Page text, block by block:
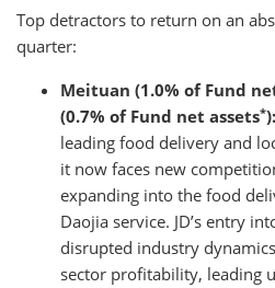
Top detractors to return on an
quarter:
Meituan (1.0% of Fund
(0.7% of Fund net assets*):
leading food delivery and
it now faces new
expanding into the food
Daojia service. JD’s entry
disrupted industry
sector profitability, leading